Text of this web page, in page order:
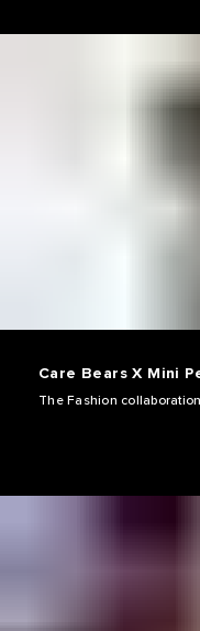
Care Bears X Mini
The Fashion